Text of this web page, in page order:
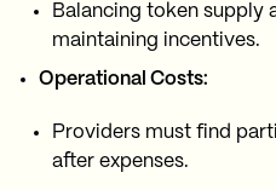
Balancing token supply
maintaining incentives.
Operational Costs:
Providers must find
after expenses.